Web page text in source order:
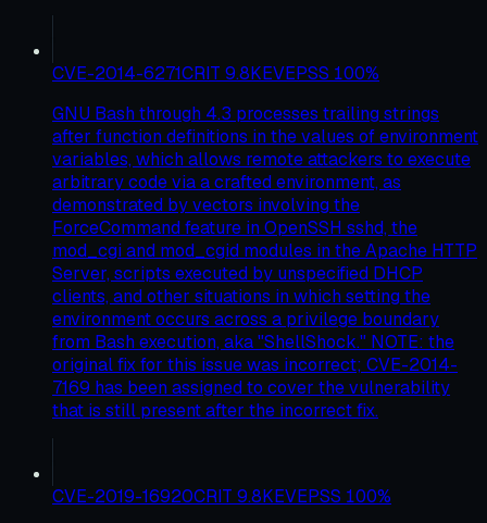
CVE-2014-6271CRIT 9.8KEVEPSS 100%
GNU Bash through 4.3 processes trailing strings
after function definitions in the values of environment
variables, which allows remote attackers to execute
arbitrary code via a crafted environment, as
demonstrated by vectors involving the
ForceCommand feature in OpenSSH sshd, the
mod_cgi and mod_cgid modules in the Apache HTTP
Server, scripts executed by unspecified DHCP
clients, and other situations in which setting the
environment occurs across a privilege boundary
from Bash execution, aka "ShellShock." NOTE: the
original fix for this issue was incorrect; CVE-2014-
7169 has been assigned to cover the vulnerability
that is still present after the incorrect fix.
CVE-2019-16920CRIT 9.8KEVEPSS 100%